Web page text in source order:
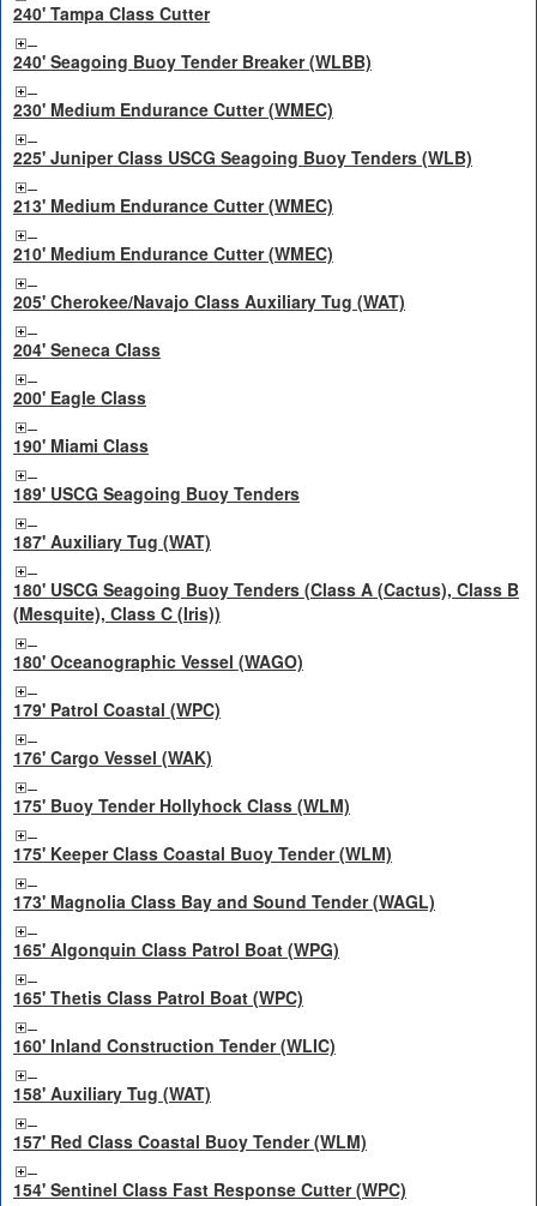
240' Tampa Class Cutter
240' Seagoing Buoy Tender Breaker (WLBB)
230' Medium Endurance Cutter (WMEC)
225' Juniper Class USCG Seagoing Buoy Tenders (WLB)
213' Medium Endurance Cutter (WMEC)
210' Medium Endurance Cutter (WMEC)
205' Cherokee/Navajo Class Auxiliary Tug (WAT)
204' Seneca Class
200' Eagle Class
190' Miami Class
189' USCG Seagoing Buoy Tenders
187' Auxiliary Tug (WAT)
180' USCG Seagoing Buoy Tenders (Class A (Cactus), Class B
(Mesquite), Class C (Iris))
180' Oceanographic Vessel (WAGO)
179' Patrol Coastal (WPC)
176' Cargo Vessel (WAK)
175' Buoy Tender Hollyhock Class (WLM)
175' Keeper Class Coastal Buoy Tender (WLM)
173' Magnolia Class Bay and Sound Tender (WAGL)
165' Algonquin Class Patrol Boat (WPG)
165' Thetis Class Patrol Boat (WPC)
160' Inland Construction Tender (WLIC)
158' Auxiliary Tug (WAT)
157' Red Class Coastal Buoy Tender (WLM)
154' Sentinel Class Fast Response Cutter (WPC)